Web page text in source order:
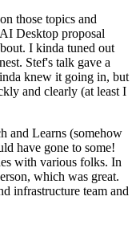
those topics and
Desktop proposal
I kinda tuned out
Stef's talk gave a
knew it going in, but
and clearly (at least I
and Learns (somehow
have gone to some!
with various folks. In
which was great.
infrastructure team and